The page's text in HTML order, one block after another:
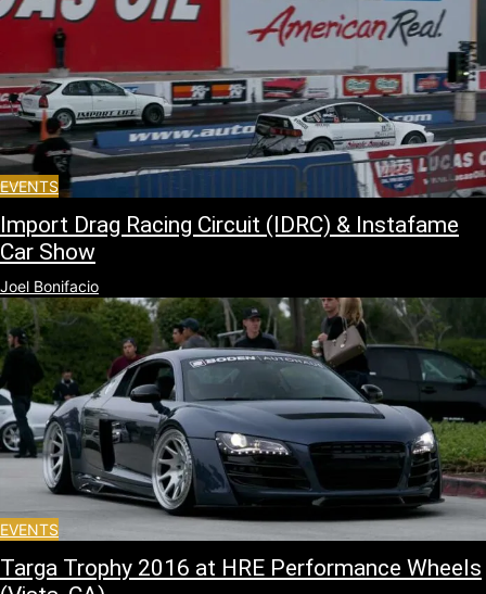
EVENTS
Import Drag Racing Circuit (IDRC) & Instafame
Car Show
Joel Bonifacio
EVENTS
Targa Trophy 2016 at HRE Performance Wheels